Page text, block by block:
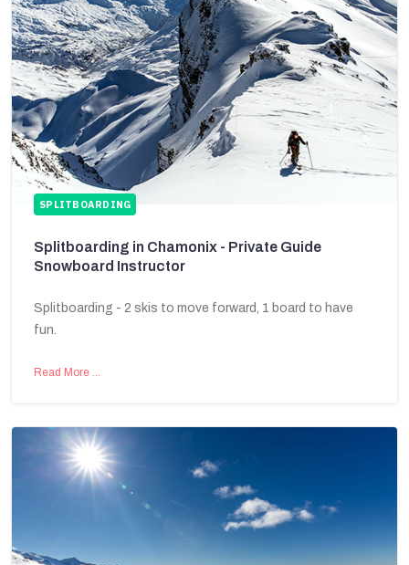
SPLITBOARDING
Splitboarding in Chamonix - Private Guide
Snowboard Instructor
Splitboarding - 2 skis to move forward, 1 board to have
fun.
Read More …